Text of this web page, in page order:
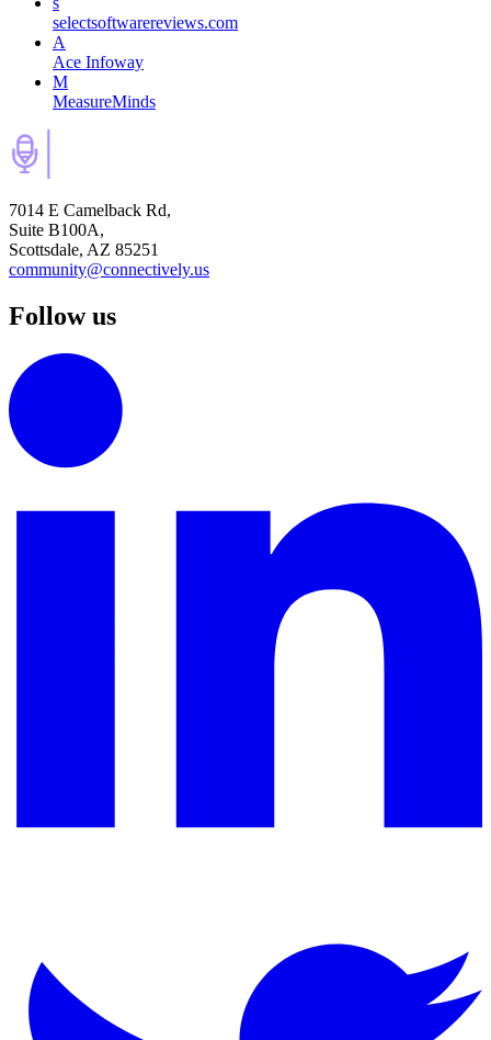
selectsoftwarereviews.com
A
Ace Infoway
M
MeasureMinds
7014 E Camelback Rd,
Suite B100A,
Scottsdale, AZ 85251
community@connectively.us
Follow us